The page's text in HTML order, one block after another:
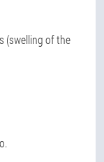
(swelling of the